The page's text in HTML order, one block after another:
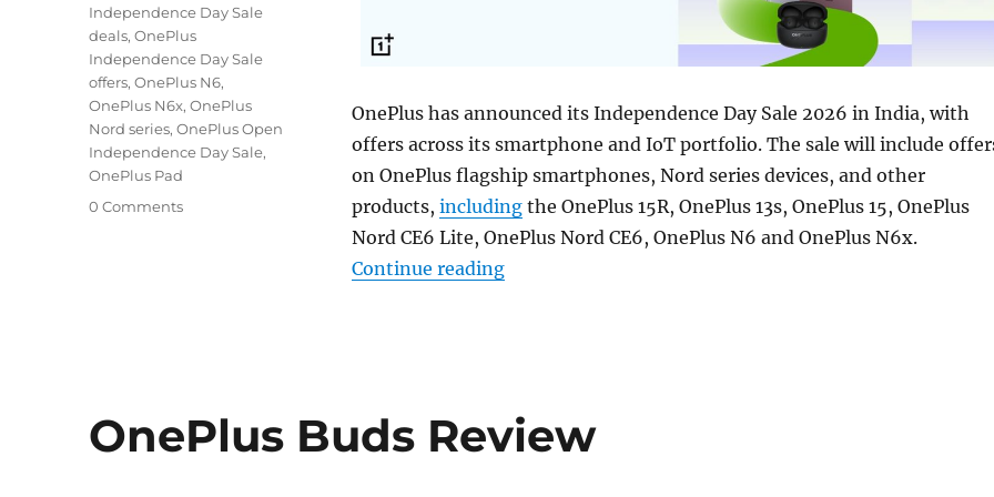
OnePlus has announced its Independence Day Sale 2026 in India, with
offers across its smartphone and IoT portfolio. The sale will include
on OnePlus flagship smartphones, Nord series devices, and other
products, includingthe OnePlus 15R, OnePlus 13s, OnePlus 15, OnePlus
Nord CE6 Lite, OnePlus Nord CE6, OnePlus N6 and OnePlus N6x.
Continue reading“OnePlus Independence Day Sale: Deals on
Independence Day Sale
deals,OnePlus
Independence Day Sale
offers,OnePlus N6,
OnePlus N6x,OnePlus
Nord series,OnePlus Open
Independence Day Sale,
OnePlus Pad
0 Comments
OnePlus Buds Review